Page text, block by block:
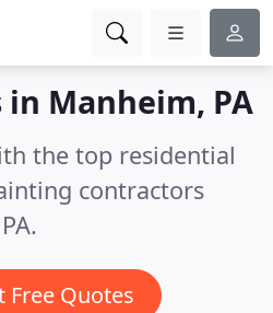
in Manheim, PA
the top residential
contractors
Free Quotes